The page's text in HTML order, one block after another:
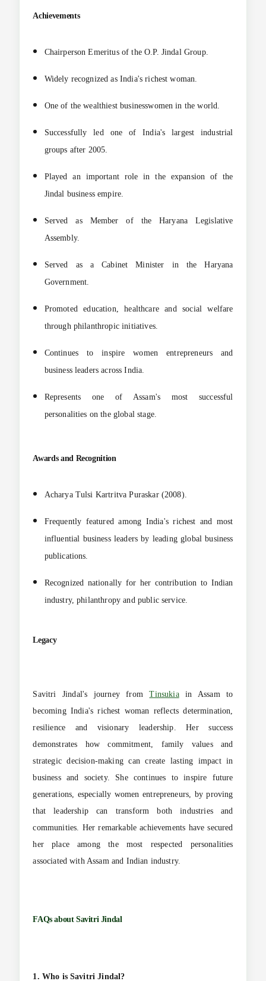
Achievements
Chairperson Emeritus of the O.P. Jindal Group.
Widely recognized as India's richest woman.
One of the wealthiest businesswomen in the world.
Successfully led one of India's largest industrial
groups after 2005.
Played an important role in the expansion of the
Jindal business empire.
Served as Member of the Haryana Legislative
Assembly.
Served as a Cabinet Minister in the Haryana
Government.
Promoted education, healthcare and social welfare
through philanthropic initiatives.
Continues to inspire women entrepreneurs and
business leaders across India.
Represents one of Assam's most successful
personalities on the global stage.
Awards and Recognition
Acharya Tulsi Kartritva Puraskar (2008).
Frequently featured among India's richest and most
influential business leaders by leading global business
publications.
Recognized nationally for her contribution to Indian
industry, philanthropy and public service.
Legacy
Savitri Jindal's journey fromTinsukiain Assam to
becoming India's richest woman reflects determination,
resilience and visionary leadership. Her success
demonstrates how commitment, family values and
strategic decision-making can create lasting impact in
business and society. She continues to inspire future
generations, especially women entrepreneurs, by proving
that leadership can transform both industries and
communities. Her remarkable achievements have secured
her place among the most respected personalities
associated with Assam and Indian industry.
FAQs about Savitri Jindal
1. Who is Savitri Jindal?